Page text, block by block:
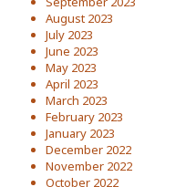
August 2023
July 2023
June 2023
May 2023
April 2023
March 2023
February 2023
January 2023
December 2022
November 2022
October 2022